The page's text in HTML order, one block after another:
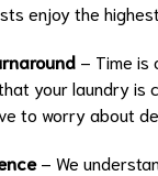
enjoy the
– Time is
your laundry is
to worry about
– We